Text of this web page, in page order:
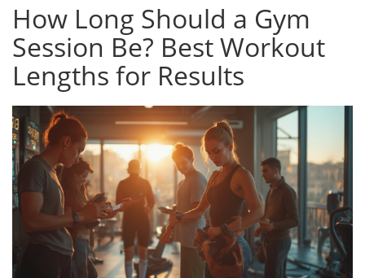
How Long Should a Gym
Session Be? Best Workout
Lengths for Results